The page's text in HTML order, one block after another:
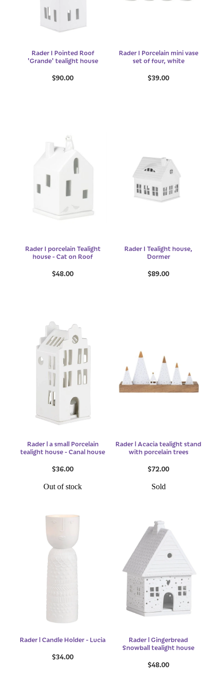
Rader I Pointed Roof
'Grande' tealight house
$90.00
Rader I Porcelain mini vase
set of four, white
$39.00
Rader I porcelain Tealight
house - Cat on Roof
$48.00
Rader I Tealight house,
Dormer
$89.00
Rader l a small Porcelain
tealight house - Canal house
$36.00
Out of stock
Rader l Acacia tealight stand
with porcelain trees
$72.00
Sold
Rader l Candle Holder - Lucia
$34.00
Rader l Gingerbread
Snowball tealight house
$48.00